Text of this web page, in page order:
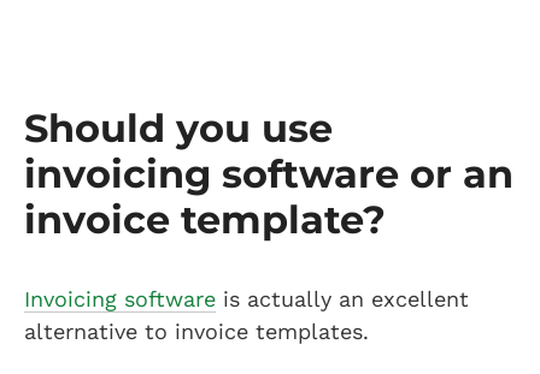
Should you use
invoicing software or an
invoice template?
Invoicing software is actually an excellent
alternative to invoice templates.